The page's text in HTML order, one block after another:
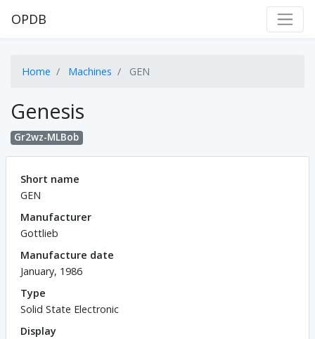
OPDB
Home Machines GEN
Genesis
Gr2wz-MLBob
Short name
GEN
Manufacturer
Gottlieb
Manufacture date
January, 1986
Type
Solid State Electronic
Display